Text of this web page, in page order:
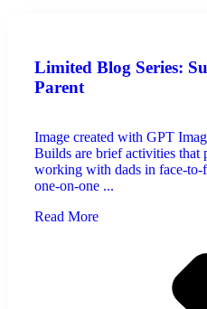
Limited Blog Series:
Parent
Image created with GPT
Builds are brief activities that
working with dads in face-to-
one-on-one ...
Read More